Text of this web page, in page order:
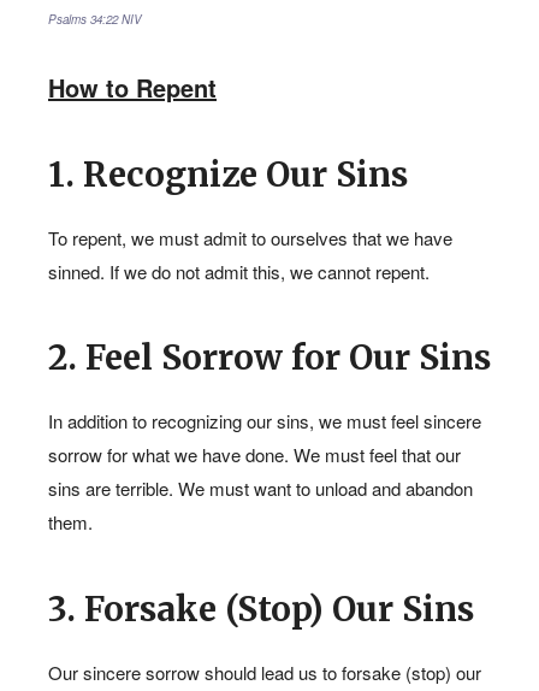
SPIRIT
REPENT FOR YOUR SINS
Psalms‬ ‭34:22‬ ‭NIV‬‬
How to Repent
1. Recognize Our Sins
To repent, we must admit to ourselves that we have
sinned. If we do not admit this, we cannot repent.
2. Feel Sorrow for Our Sins
In addition to recognizing our sins, we must feel sincere
sorrow for what we have done. We must feel that our
sins are terrible. We must want to unload and abandon
them.
3. Forsake (Stop) Our Sins
Our sincere sorrow should lead us to forsake (stop) our